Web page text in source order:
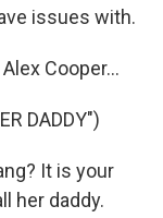
issues with.
Cooper...
DADDY")
It is your
her daddy.